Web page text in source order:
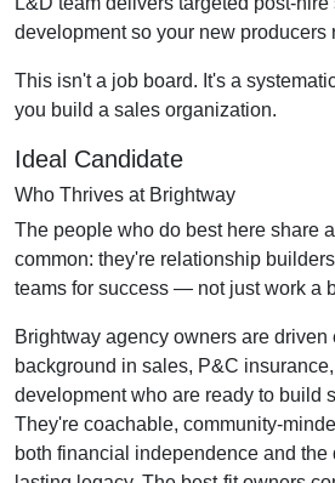
development so your new producers
This isn't a job board. It's a
you build a sales organization.
Ideal Candidate
Who Thrives at Brightway
The people who do best here share
common: they're relationship
teams for success — not just work a
Brightway agency owners are driven
background in sales, P&C
development who are ready to build
They're coachable, community-
both financial independence and the